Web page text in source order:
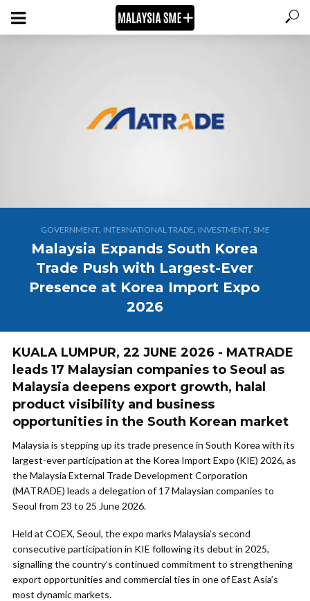
GOVERNMENT, INTERNATIONAL TRADE, INVESTMENT, SME
Malaysia Expands South Korea
Trade Push with Largest-Ever
Presence at Korea Import Expo
2026
KUALA LUMPUR, 22 JUNE 2026 - MATRADE
leads 17 Malaysian companies to Seoul as
Malaysia deepens export growth, halal
product visibility and business
opportunities in the South Korean market
Malaysia is stepping up its trade presence in South Korea with its
largest-ever participation at the Korea Import Expo (KIE) 2026, as
the Malaysia External Trade Development Corporation
(MATRADE) leads a delegation of 17 Malaysian companies to
Seoul from 23 to 25 June 2026.
Held at COEX, Seoul, the expo marks Malaysia’s second
consecutive participation in KIE following its debut in 2025,
signalling the country’s continued commitment to strengthening
export opportunities and commercial ties in one of East Asia’s
most dynamic markets.